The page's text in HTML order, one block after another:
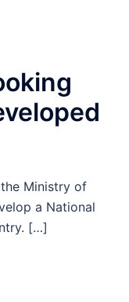
Ministry of
a National
[…]